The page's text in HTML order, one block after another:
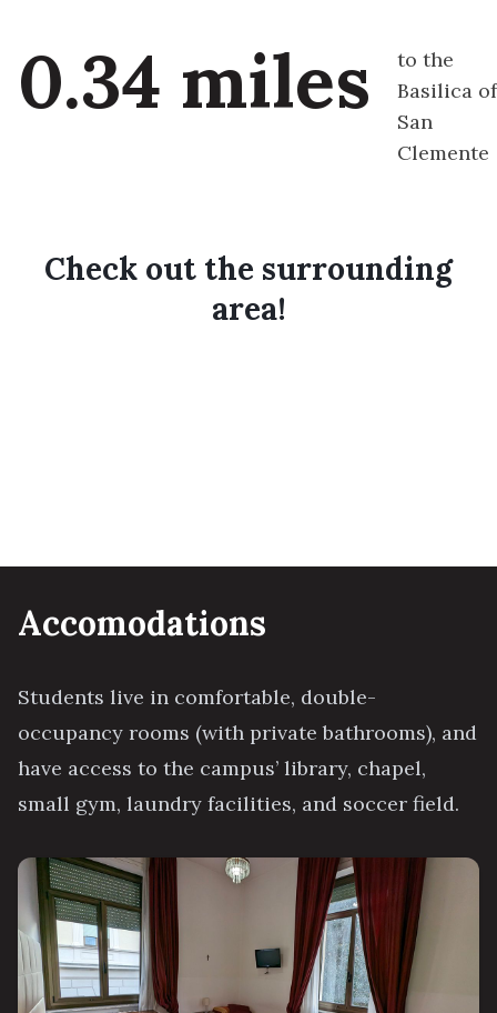
0.34 miles
to the
Basilica of
San
Clemente
Check out the surrounding
area!
Accomodations
Students live in comfortable, double-
occupancy rooms (with private bathrooms), and
have access to the campus’ library, chapel,
small gym, laundry facilities, and soccer field.